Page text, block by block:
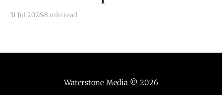
31 Jul 20268 min read
Waterstone Media© 2026